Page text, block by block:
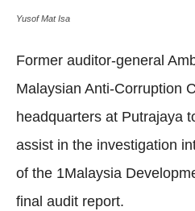
Yusof Mat Isa
Former auditor-general
Malaysian Anti-Corruption
headquarters at Putrajaya
assist in the investigation
of the 1Malaysia
final audit report.